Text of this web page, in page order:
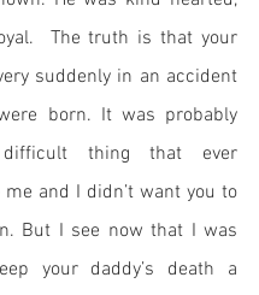
The truth is that your
suddenly in an accident
born. It was probably
thing that ever
and I didn’t want you to
But I see now that I was
your daddy’s death a